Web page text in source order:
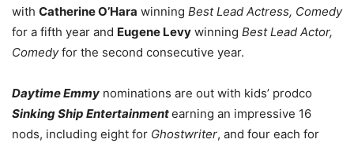
with Catherine O’Hara winning Best Lead Actress, Comedy
for a fifth year and Eugene Levy winning Best Lead Actor,
Comedyfor the second consecutive year.
Daytime Emmy nominations are out with kids’ prodco
Sinking Ship Entertainmentearning an impressive 16
nods, including eight for Ghostwriter, and four each for